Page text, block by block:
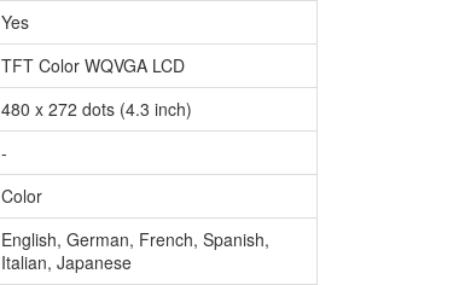
Yes
TFT Color WQVGA LCD
480 x 272 dots (4.3 inch)
-
Color
English, German, French, Spanish,
Italian, Japanese